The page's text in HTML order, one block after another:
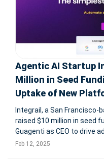
Agentic AI Startup
Million in Seed
Uptake of New
Business to Create
Integrail, a San Francisco-
raised $10 million in seed
Guagenti as CEO to drive
platform. The AI Studio
Feb 12, 2025